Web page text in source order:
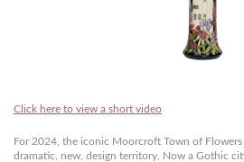
Click here to view a short video
For 2024, the iconic Moorcroft Town of
dramatic, new, design territory. Now a Gothic